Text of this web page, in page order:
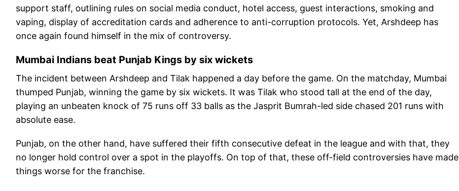
support staff, outlining rules on social media conduct, hotel access, guest interactions, smoking and
vaping, display of accreditation cards and adherence to anti-corruption protocols. Yet, Arshdeep has
once again found himself in the mix of controversy.
Mumbai Indians beat Punjab Kings by six wickets
The incident between Arshdeep and Tilak happened a day before the game. On the matchday, Mumbai
thumped Punjab, winning the game by six wickets. It was Tilak who stood tall at the end of the day,
playing an unbeaten knock of 75 runs off 33 balls as the Jasprit Bumrah-led side chased 201 runs with
absolute ease.
Punjab, on the other hand, have suffered their fifth consecutive defeat in the league and with that, they
no longer hold control over a spot in the playoffs. On top of that, these off-field controversies have made
things worse for the franchise.